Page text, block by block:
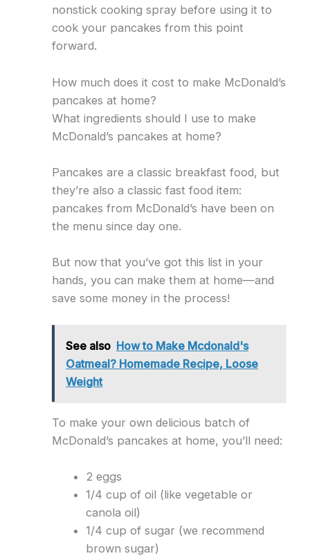
nonstick cooking spray before using it to
cook your pancakes from this point
forward.
How much does it cost to make McDonald’s
pancakes at home?
What ingredients should I use to make
McDonald’s pancakes at home?
Pancakes are a classic breakfast food, but
they’re also a classic fast food item:
pancakes from McDonald’s have been on
the menu since day one.
But now that you’ve got this list in your
hands, you can make them at home—and
save some money in the process!
See also How to Make Mcdonald's
Oatmeal? Homemade Recipe, Loose
Weight
To make your own delicious batch of
McDonald’s pancakes at home, you’ll need:
2 eggs
1/4 cup of oil (like vegetable or
canola oil)
1/4 cup of sugar (we recommend
brown sugar)